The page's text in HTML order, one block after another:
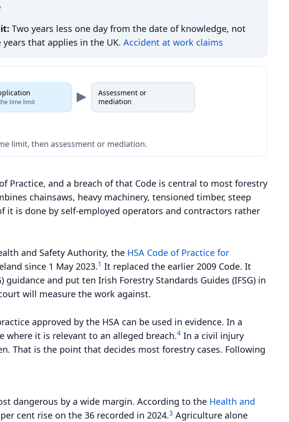
Two years less one day from the date of knowledge, not
that applies in the UK. Accident at work claims
time limit
Assessment or
mediation
limit, then assessment or mediation.
Practice, and a breach of that Code is central to most forestry
chainsaws, heavy machinery, tensioned timber, steep
it is done by self-employed operators and contractors rather
and Safety Authority, the HSA Code of Practice for
since 1 May 2023.1 It replaced the earlier 2009 Code. It
and put ten Irish Forestry Standards Guides (IFSG) in
will measure the work against.
approved by the HSA can be used in evidence. In a
where it is relevant to an alleged breach.4 In a civil injury
That is the point that decides most forestry cases. Following
dangerous by a wide margin. According to the Health and
cent rise on the 36 recorded in 2024.3 Agriculture alone